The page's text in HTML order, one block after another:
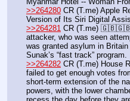
>>264280 CR (T.me) Apple
Version of Its Siri Digital
>>264281 CR (T.me) 🇬🇧🇬🇧
attacker, who was seen
was granted asylum in
Sunak’s “fast track” program.
>>264282 CR (T.me) House
failed to get enough votes
short-term extension of the
powers, with the lower